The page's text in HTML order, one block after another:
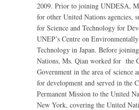
2009. Prior to joining UNDESA,
for other United Nations agencies,
for Science and Technology for
UNEP’s Centre on
Technology in Japan. Before
Nations, Ms. Qian worked for the
Government in the area of science
for development and served in the
Permanent Mission to the United
New York, covering the United